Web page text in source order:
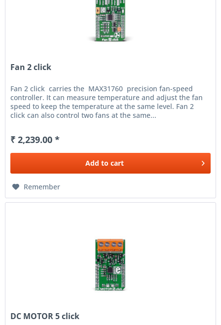
Fan 2 click
Fan 2 click carries the MAX31760 precision fan-speed
controller. It can measure temperature and adjust the fan
speed to keep the temperature at the same level. Fan 2
click can also control two fans at the same...
₹ 2,239.00 *
Add to cart
Remember
DC MOTOR 5 click